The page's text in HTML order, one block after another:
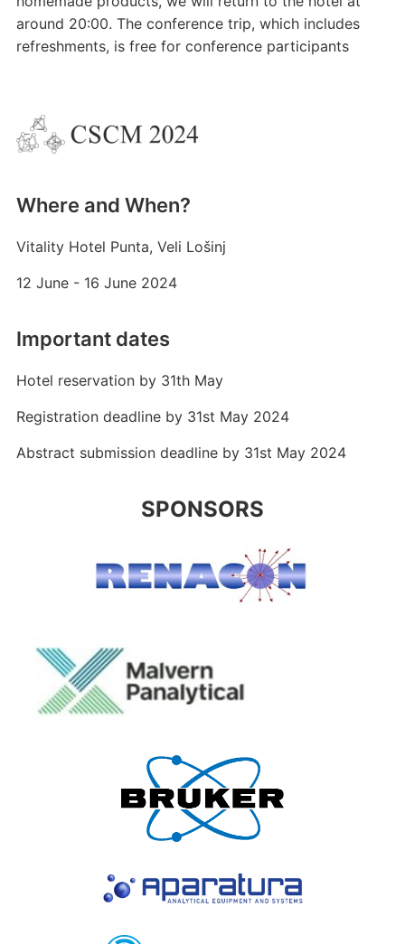
Where and When?
Vitality Hotel Punta, Veli Lošinj
12 June - 16 June 2024
Important dates
Hotel reservation by 31th May
Registration deadline by 31st May 2024
Abstract submission deadline by 31st May 2024
around 20:00. The conference trip, which includes
refreshments, is free for conference participants
SPONSORS